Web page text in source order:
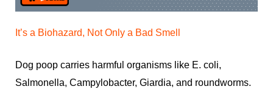
It’s a Biohazard, Not Only a Bad Smell
Dog poop carries harmful organisms like E. coli,
Salmonella, Campylobacter, Giardia, and roundworms.